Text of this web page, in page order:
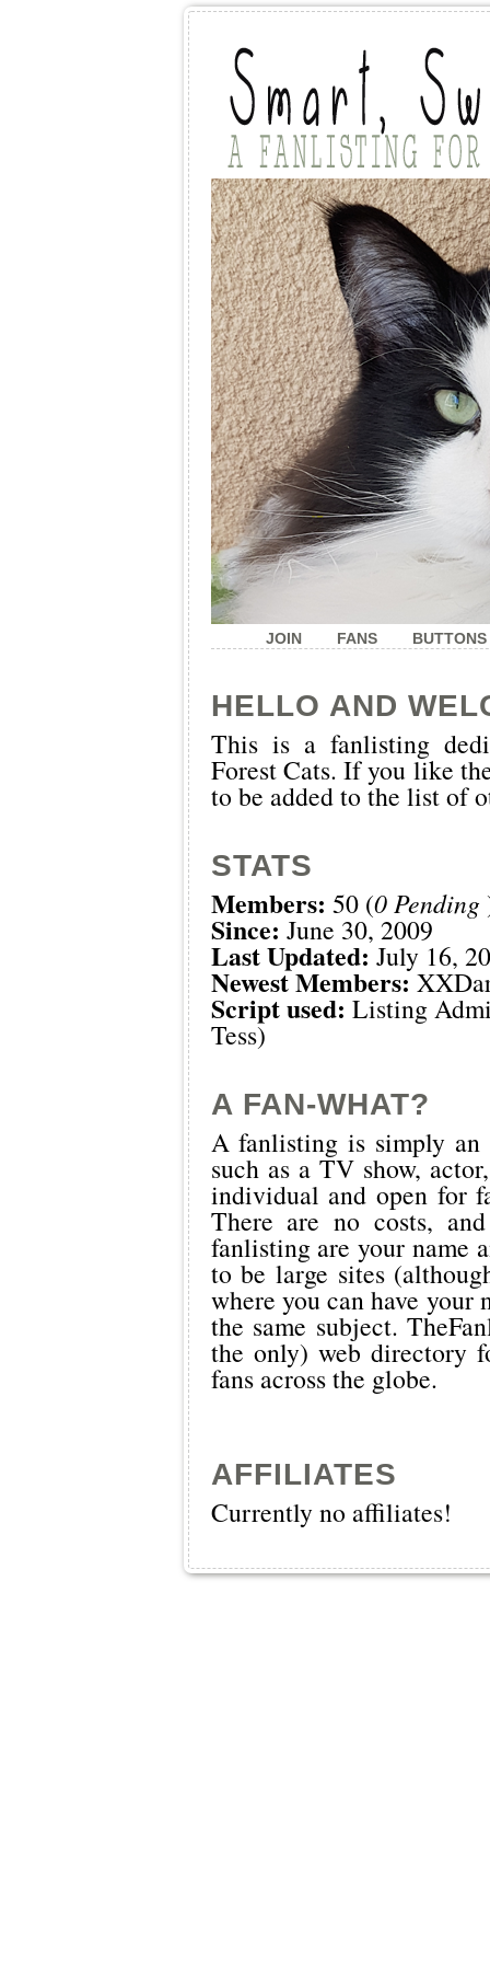
JOIN FANS BUTTONS
HELLO AND
This is a fanlisting
Forest Cats. If you like
to be added to the list of
STATS
Members: 50 (0 Pending
Since: June 30, 2009
Last Updated: July 16,
Newest Members:
Script used: Listing
Tess)
A FAN-WHAT?
A fanlisting is simply
such as a TV show,
individual and open for
There are no costs,
fanlisting are your name
to be large sites
where you can have
the same subject.
the only) web directory
fans across the globe.
AFFILIATES
Currently no affiliates!